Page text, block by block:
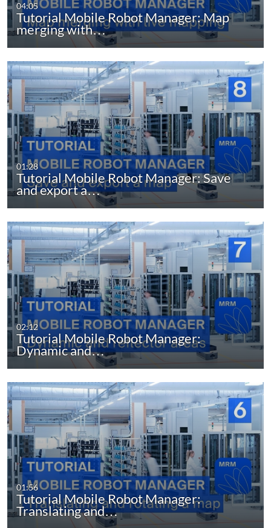
04:05
Tutorial Mobile Robot Manager: Map
merging with…
01:28
Tutorial Mobile Robot Manager: Save
and export a…
02:12
Tutorial Mobile Robot Manager:
Dynamic and…
01:56
Tutorial Mobile Robot Manager:
Translating and…